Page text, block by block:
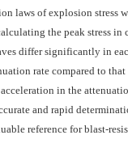
laws of explosion stress
the peak stress in
differ significantly in
rate compared to
in the
and rapid
reference for blast-